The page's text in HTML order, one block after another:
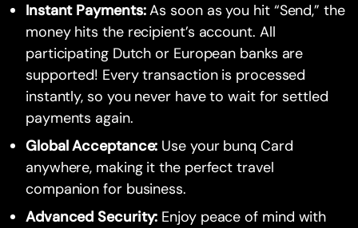
Instant Payments:As soon as you hit “Send,” the
money hits the recipient’s account. All
participating Dutch or European banks are
supported! Every transaction is processed
instantly, so you never have to wait for settled
payments again.
Global Acceptance: Use your bunq Card
anywhere, making it the perfect travel
companion for business.
Advanced Security: Enjoy peace of mind with